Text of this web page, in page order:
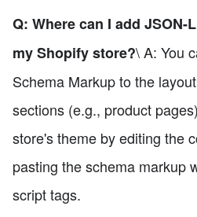
Q: Where can I add JSON-
my Shopify store?\ A: You
Schema Markup to the
sections (e.g., product
store's theme by editing the
pasting the schema markup
script tags.